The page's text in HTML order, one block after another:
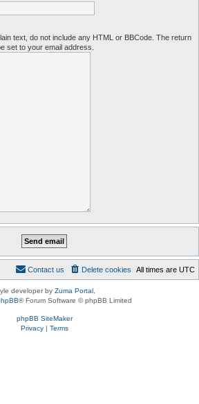
text, do not include any HTML or BBCode. The return
set to your email address.
All times are UTC
Delete cookies
Contact us
developer by Zuma Portal
® Forum Software © phpBB Limited
phpBB SiteMaker
Privacy| Terms